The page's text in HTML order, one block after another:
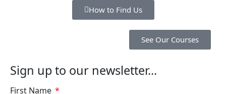
How to Find Us
See Our Courses
Sign up to our newsletter...
First Name